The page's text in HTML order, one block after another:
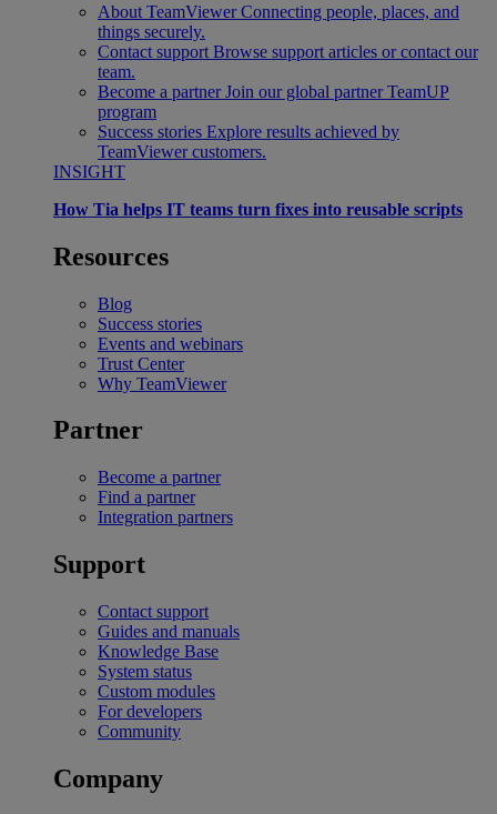
About TeamViewer Connecting people, places, and
things securely.
Contact support Browse support articles or contact our
team.
Become a partner Join our global partner TeamUP
program
Success stories Explore results achieved by
TeamViewer customers.
INSIGHT
How Tia helps IT teams turn fixes into reusable scripts
Resources
Blog
Success stories
Events and webinars
Trust Center
Why TeamViewer
Partner
Become a partner
Find a partner
Integration partners
Support
Contact support
Guides and manuals
Knowledge Base
System status
Custom modules
For developers
Community
Company